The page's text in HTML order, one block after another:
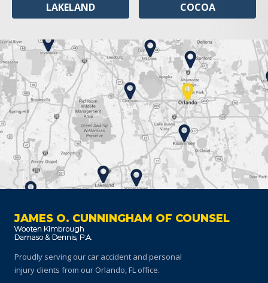
LAKELAND COCOA
JAMES O. CUNNINGHAM OF COUNSEL
Proudly serving our car accident and personal
injury clients from our Orlando, FL office.